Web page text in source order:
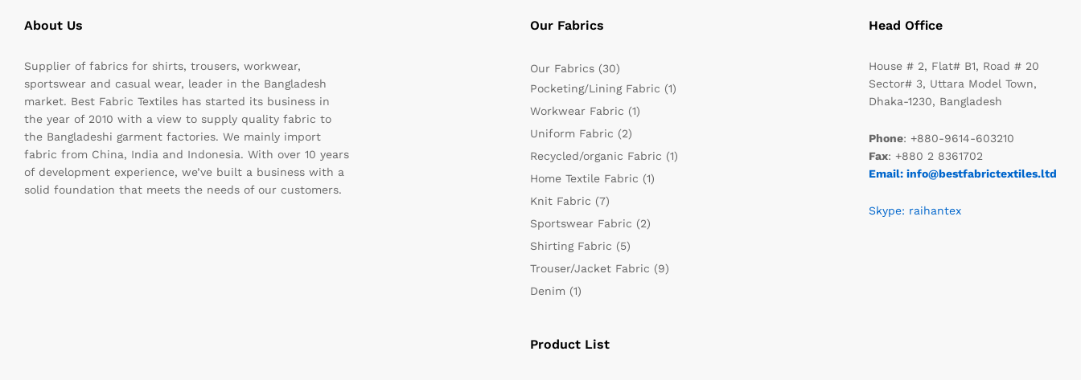
About Us
Supplier of fabrics for shirts, trousers, workwear,
sportswear and casual wear, leader in the Bangladesh
market. Best Fabric Textiles has started its business in
the year of 2010 with a view to supply quality fabric to
the Bangladeshi garment factories. We mainly import
fabric from China, India and Indonesia. With over 10 years
of development experience, we’ve built a business with a
solid foundation that meets the needs of our customers.
Our Fabrics
Our Fabrics (30)
Pocketing/Lining Fabric (1)
Workwear Fabric (1)
Uniform Fabric (2)
Recycled/organic Fabric (1)
Home Textile Fabric (1)
Knit Fabric (7)
Sportswear Fabric (2)
Shirting Fabric (5)
Trouser/Jacket Fabric (9)
Denim (1)
Product List
Head Office
House # 2, Flat# B1, Road # 20
Sector# 3, Uttara Model Town,
Dhaka-1230, Bangladesh
Phone: +880-9614-603210
Fax: +880 2 8361702
Email: info@bestfabrictextiles.ltd
Skype: raihantex